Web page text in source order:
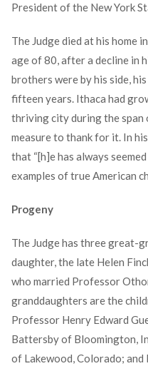
President of the New York
The Judge died at his home
age of 80, after a decline in
brothers were by his side,
fifteen years. Ithaca had
thriving city during the span
measure to thank for it. In
that “[h]e has always
examples of true American
Progeny
The Judge has three great-
daughter, the late Helen
who married Professor
granddaughters are the
Professor Henry Edward
Battersby of Bloomington,
of Lakewood, Colorado;